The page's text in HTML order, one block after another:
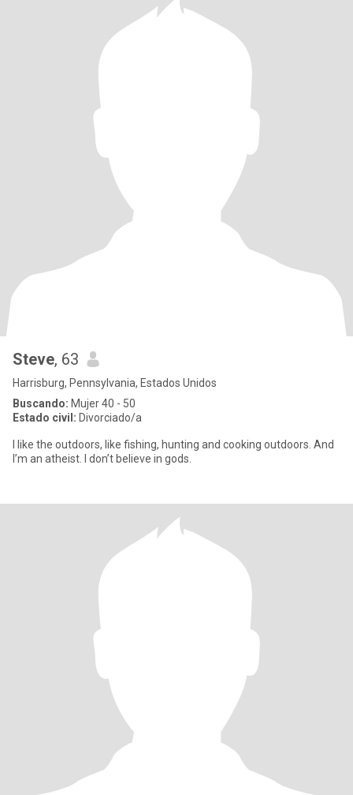
Steve, 63
Harrisburg, Pennsylvania, Estados Unidos
Buscando: Mujer 40 - 50
Estado civil: Divorciado/a
I like the outdoors, like fishing, hunting and cooking outdoors. And
I’m an atheist. I don’t believe in gods.